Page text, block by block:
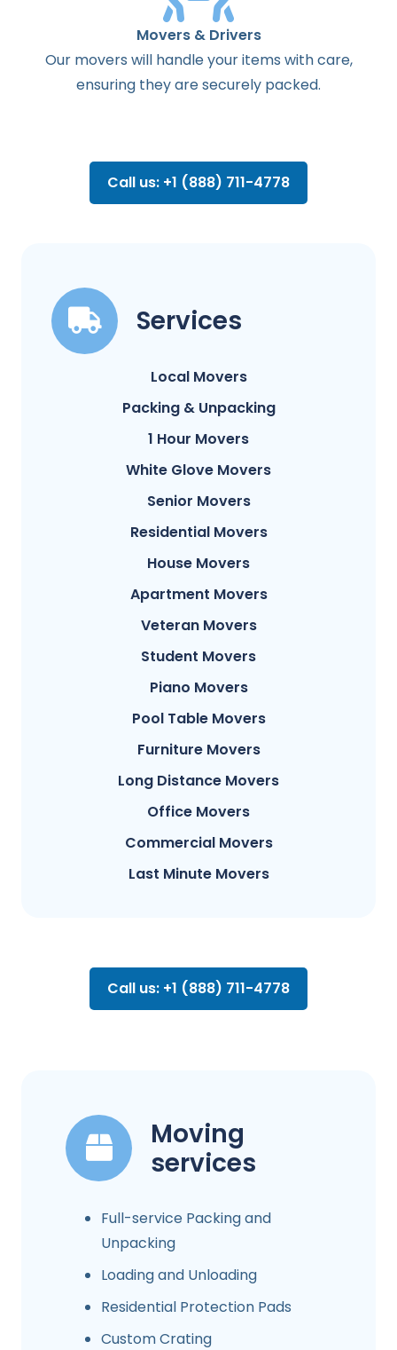
Movers & Drivers
Our movers will handle your items with care,
ensuring they are securely packed.
Call us: +1 (888) 711-4778
Services
Local Movers
Packing & Unpacking
1 Hour Movers
White Glove Movers
Senior Movers
Residential Movers
House Movers
Apartment Movers
Veteran Movers
Student Movers
Piano Movers
Pool Table Movers
Furniture Movers
Long Distance Movers
Office Movers
Commercial Movers
Last Minute Movers
Call us: +1 (888) 711-4778
Moving
services
Full-service Packing and
Unpacking
Loading and Unloading
Residential Protection Pads
Custom Crating